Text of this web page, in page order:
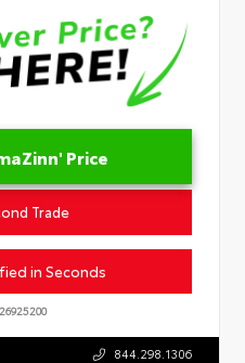
Price
Trade
in Seconds
26925200
844.298.1306